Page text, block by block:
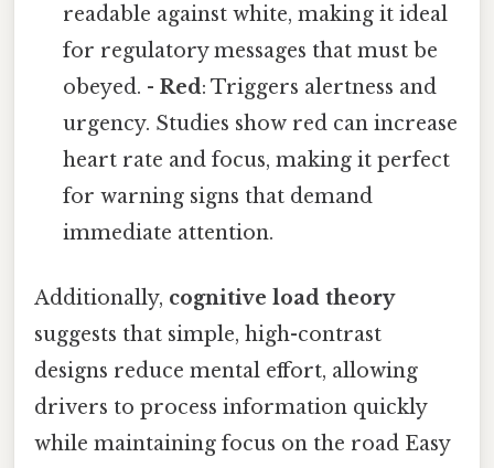
readable against white, making it ideal
for regulatory messages that must be
obeyed. -Red: Triggers alertness and
urgency. Studies show red can increase
heart rate and focus, making it perfect
for warning signs that demand
immediate attention.
Additionally, cognitive load theory
suggests that simple, high-contrast
designs reduce mental effort, allowing
drivers to process information quickly
while maintaining focus on the road Easy